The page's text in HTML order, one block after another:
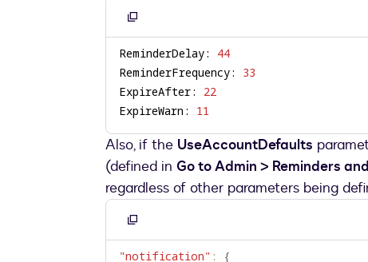
Copy
to
clipboard
ReminderDelay: 44
ReminderFrequency: 33
ExpireAfter: 22
ExpireWarn: 11
Also, if the UseAccountDefaults
(defined in Go to Admin > Reminders
regardless of other parameters being
Copy
to
"notification" :
{